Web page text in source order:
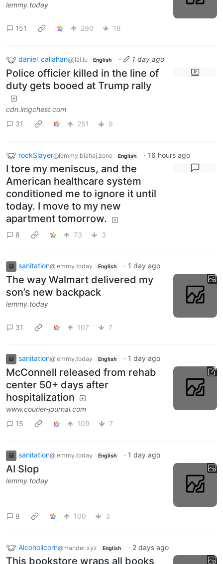
lemmy.today
151 290 18
daniel_callahan@jlai.lu English · 1 day ago
Police officier killed in the line of
duty gets booed at Trump rally
cdn.imgchest.com
31
251 9
rockSlayer@lemmy.blahaj.zone English · 16 hours ago
I tore my meniscus, and the
American healthcare system
conditioned me to ignore it until
today. I move to my new
apartment tomorrow.
8 73 3
sanitation@lemmy.today English · 1 day ago
The way Walmart delivered my
son’s new backpack
lemmy.today
31 107 7
sanitation@lemmy.today English · 1 day ago
McConnell released from rehab
center 50+ days after
hospitalization
www.courier-journal.com
15
109 7
sanitation@lemmy.today English · 1 day ago
AI Slop
lemmy.today
8 100 3
Alcoholicorn@mander.xyz English · 2 days ago
This bookstore wraps all books